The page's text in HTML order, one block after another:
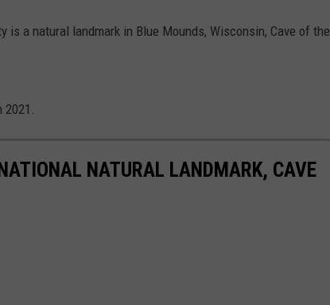
is a natural landmark in Blue Mounds, Wisconsin, Cave of the
2021.
NATURAL LANDMARK, CAVE